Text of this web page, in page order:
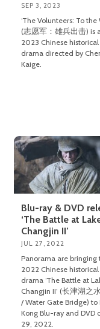
SEP 3, 2023
‘The Volunteers: To the
(志愿军：雄兵出击) is
2023 Chinese
drama directed by
Kaige.
Blu-ray & DVD
‘The Battle at
Changjin II’
JUL 27, 2022
Panorama are bringing
2022 Chinese
drama ‘The Battle at
Changjin II’ (长津湖之
/ Water Gate Bridge) to
Kong Blu-ray and DVD
29, 2022.